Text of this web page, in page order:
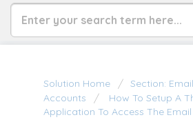
Solution Home Section:
Accounts
How To Setup A
Application To Access The